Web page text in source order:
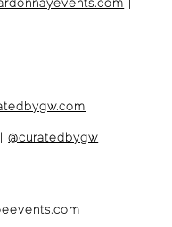
|
|@curatedbygw